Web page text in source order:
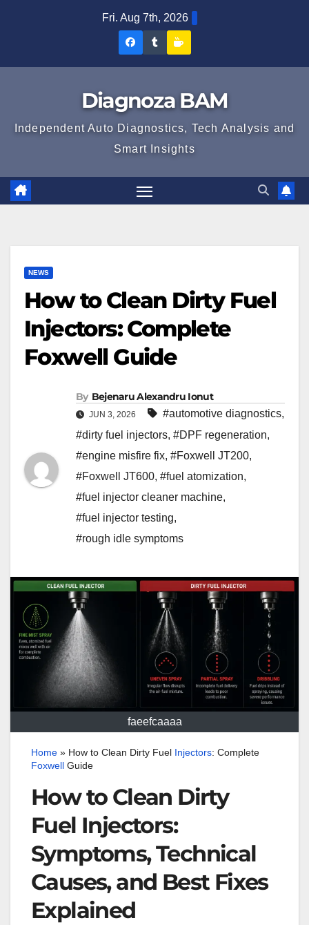
Fri. Aug 7th, 2026
Diagnoza
Facebook
Diagnoza
Tumblr
Diagnoza BAM
Independent Auto Diagnostics, Tech Analysis and
Smart Insights
NEWS
How to Clean Dirty Fuel
Injectors: Complete
Foxwell Guide
By Bejenaru Alexandru Ionut
JUN 3, 2026 #automotive diagnostics,
#dirty fuel injectors, #DPF regeneration,
#engine misfire fix, #Foxwell JT200,
#Foxwell JT600, #fuel atomization,
#fuel injector cleaner machine,
#fuel injector testing,
#rough idle symptoms
faeefcaaaa
Home » How to Clean Dirty Fuel Injectors: Complete
Foxwell Guide
How to Clean Dirty
Fuel Injectors:
Symptoms, Technical
Causes, and Best Fixes
Explained